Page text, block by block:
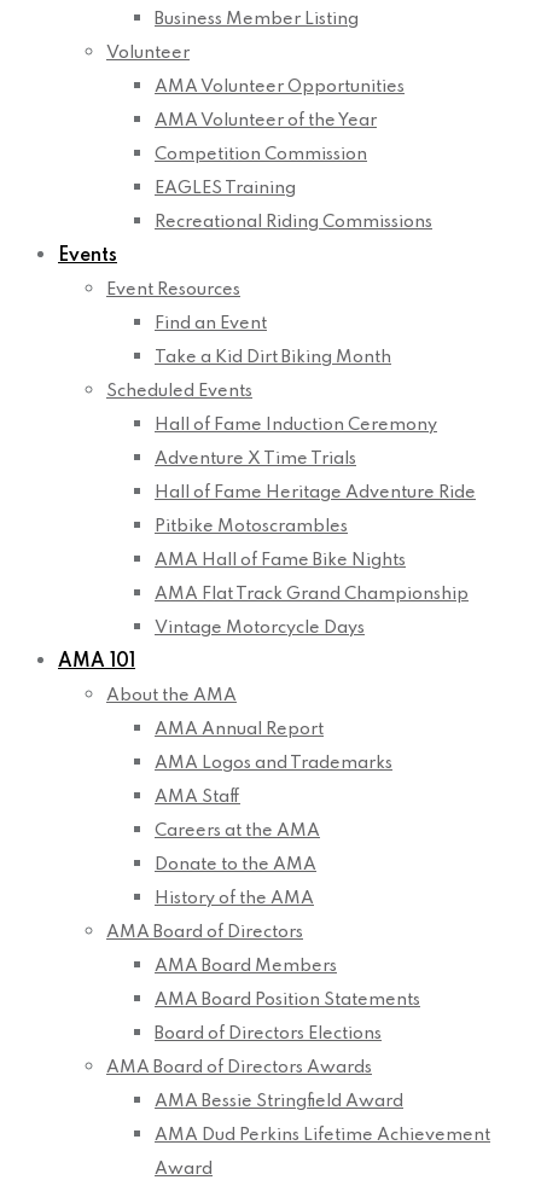
Business Member Listing
Volunteer
AMA Volunteer Opportunities
AMA Volunteer of the Year
Competition Commission
EAGLES Training
Recreational Riding Commissions
Events
Event Resources
Find an Event
Take a Kid Dirt Biking Month
Scheduled Events
Hall of Fame Induction Ceremony
Adventure X Time Trials
Hall of Fame Heritage Adventure Ride
Pitbike Motoscrambles
AMA Hall of Fame Bike Nights
AMA Flat Track Grand Championship
Vintage Motorcycle Days
AMA 101
About the AMA
AMA Annual Report
AMA Logos and Trademarks
AMA Staff
Careers at the AMA
Donate to the AMA
History of the AMA
AMA Board of Directors
AMA Board Members
AMA Board Position Statements
Board of Directors Elections
AMA Board of Directors Awards
AMA Bessie Stringfield Award
AMA Dud Perkins Lifetime Achievement
Award